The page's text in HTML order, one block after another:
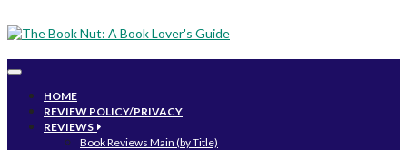
Toggle
navigation
HOME
REVIEW POLICY/PRIVACY
REVIEWS
Book Reviews Main (by Title)